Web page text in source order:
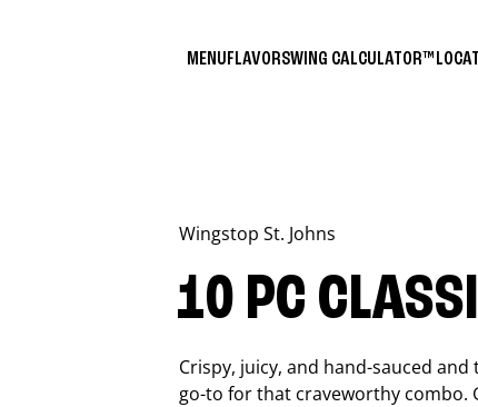
MENUFLAVORSWING CALCULATOR™
Wingstop St. Johns
10 PC
Crispy, juicy, and hand-sauced
go-to for that craveworthy combo.